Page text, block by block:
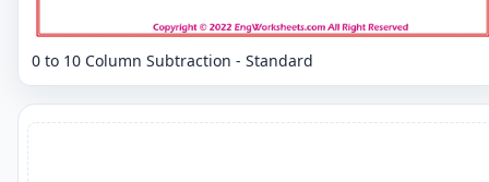
0 to 10 Column Subtraction - Standard